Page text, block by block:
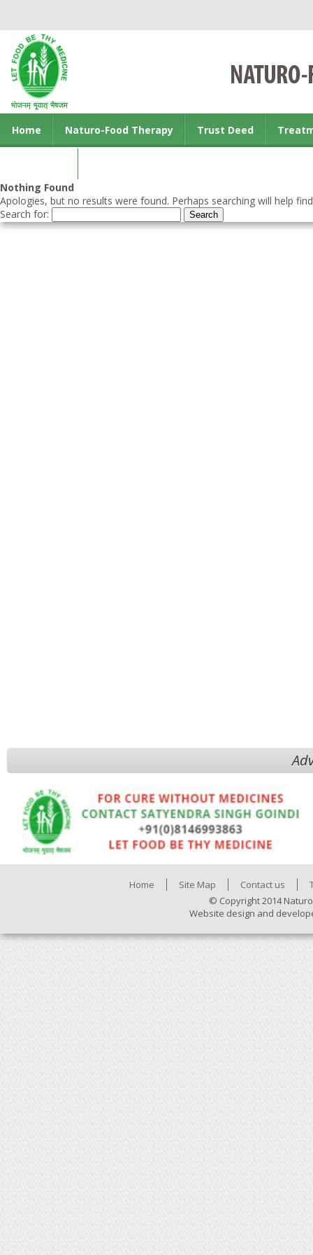
Home Naturo-Food Therapy Trust Deed
Nothing Found
Apologies, but no results were found. Perhaps searching will help
Search for:
Home Site Map Contact us
© Copyright 2014
Website design and